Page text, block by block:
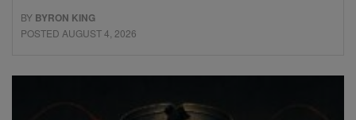
BY BYRON KING
POSTED AUGUST 4, 2026